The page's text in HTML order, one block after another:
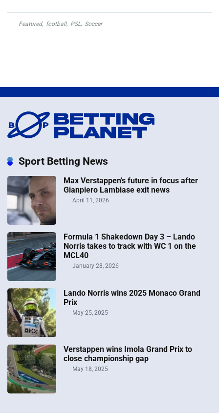
Featured, football, PSL, Soccer
Sport Betting News
Max Verstappen’s future in focus after
Gianpiero Lambiase exit news
April 11, 2026
Formula 1 Shakedown Day 3 – Lando
Norris takes to track with WC 1 on the
MCL40
January 28, 2026
Lando Norris wins 2025 Monaco Grand
Prix
May 25, 2025
Verstappen wins Imola Grand Prix to
close championship gap
May 18, 2025